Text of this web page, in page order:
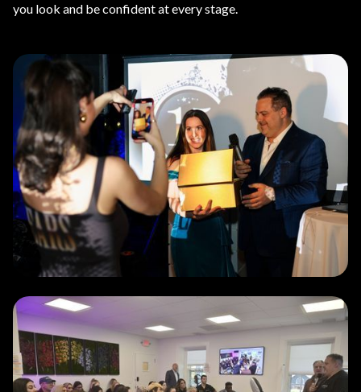
you look and be confident at every stage.